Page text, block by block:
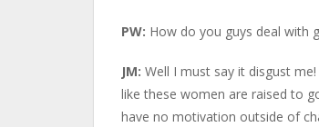
PW: How do you guys deal with
JM: Well I must say it disgust
like these women are raised to
have no motivation outside of